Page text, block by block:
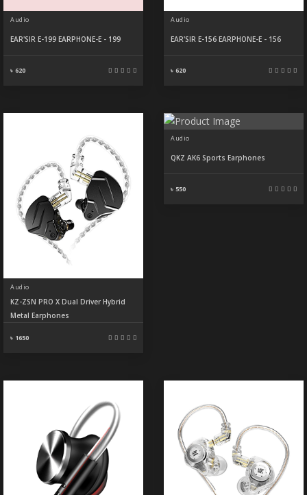
Audio
EAR'SIR E-199 EARPHONE-E - 199
৳ 620
Audio
EAR'SIR E-156 EARPHONE-E - 156
৳ 620
Audio
KZ-ZSN PRO X Dual Driver Hybrid
Metal Earphones
৳ 1650
Audio
QKZ AK6 Sports Earphones
৳ 550